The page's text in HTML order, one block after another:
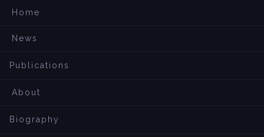
Home
News
Publications
About
Biography